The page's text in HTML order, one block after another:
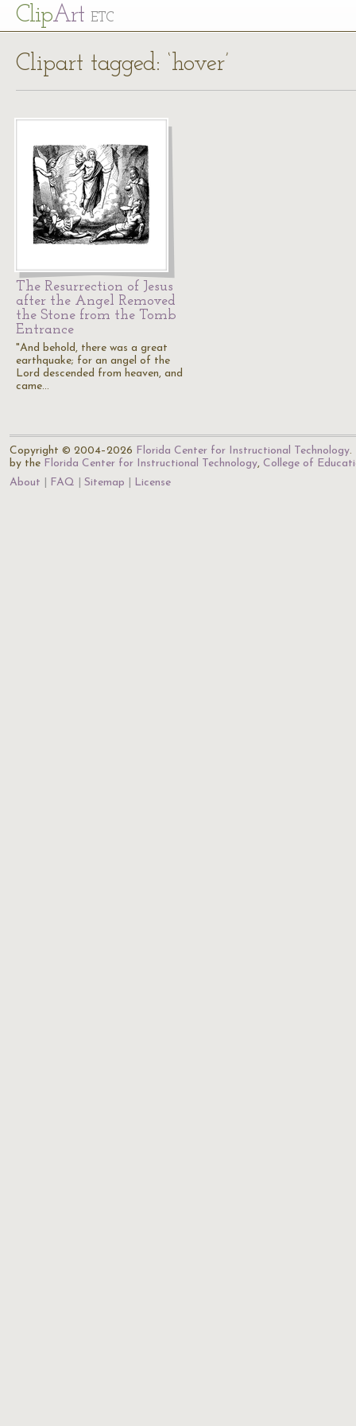
ClipArt ETC
Clipart tagged: ‘hover’
The Resurrection of Jesus
after the Angel Removed
the Stone from the Tomb
Entrance
"And behold, there was a great
earthquake; for an angel of the
Lord descended from heaven, and
came…
Copyright © 2004–2026 Florida Center for Instructional Technology.
by the Florida Center for Instructional Technology, College of
About
FAQ Sitemap License